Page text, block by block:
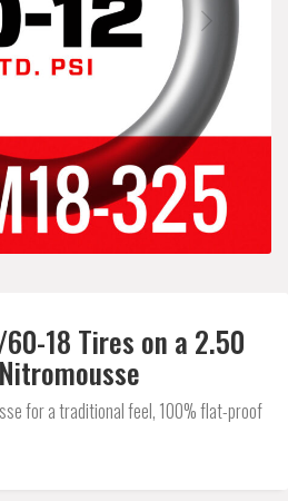
18 Tires on a 2.50
for a traditional feel, 100% flat-proof